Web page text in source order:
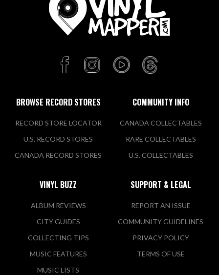
BROWSE RECORD STORES
RECORD STORE LOCATOR
U.S. RECORD STORES
CANADA RECORD STORES
COMMUNITY INFO
CANADA COLLECTABLES
RARE COLLECTABLES
U.S. COLLECTABLES
VINYL BUZZ
ALBUM REVIEWS
CITY GUIDES
COLLECTING TIPS
MUSIC FEATURES
MUSIC LISTS
SUPPORT & LEGAL
REPORT AN ISSUE
COMMUNITY GUIDELINES
PRIVACY POLICY
TERMS OF USE